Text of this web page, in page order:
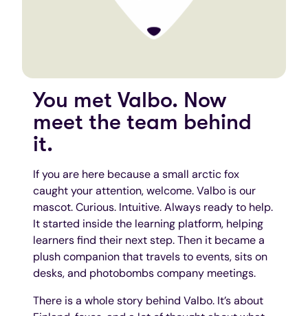
You met Valbo. Now
meet the team behind
it.
If you are here because a small arctic fox
caught your attention, welcome. Valbo is our
mascot. Curious. Intuitive. Always ready to help.
It started inside the learning platform, helping
learners find their next step. Then it became a
plush companion that travels to events, sits on
desks, and photobombs company meetings.
There is a whole story behind Valbo. It’s about